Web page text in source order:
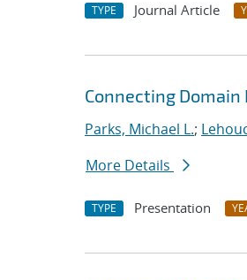
TYPE Journal Article
Connecting
Parks, Michael L.;
More Details
TYPE Presentation